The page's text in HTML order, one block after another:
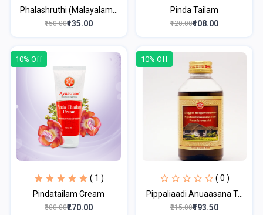
Phalashruthi (Malayalam...
₹150.00₹135.00
Pinda Tailam
₹120.00₹108.00
10% Off
( 1 )
Pindatailam Cream
₹300.00₹270.00
10% Off
( 0 )
Pippaliaadi Anuaasana T...
₹215.00₹193.50